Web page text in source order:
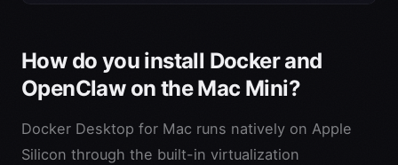
How do you install Docker and
OpenClaw on the Mac Mini?
Docker Desktop for Mac runs natively on Apple
Silicon through the built-in virtualization